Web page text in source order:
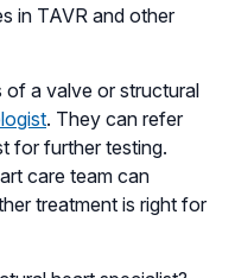
in TAVR and other
of a valve or structural
. They can refer
for further testing.
care team can
treatment is right for